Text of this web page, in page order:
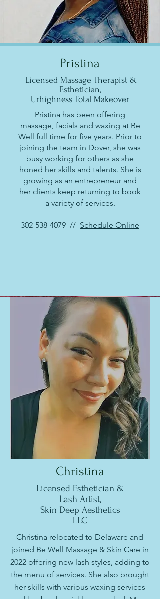
Pristina
Licensed Massage Therapist &
Esthetician,
Urhighness Total Makeover
Pristina has been offering
massage, facials and waxing at Be
Well full time for five years. Prior to
joining the team in Dover, she was
busy working for others as she
honed her skills and talents. She is
growing as an entrepreneur and
her clients keep returning to book
a variety of services.
302-538-4079 // Schedule Online
Christina
Licensed Esthetician &
Lash Artist,
Skin Deep Aesthetics
LLC
Christina relocated to Delaware and
joined Be Well Massage & Skin Care in
2022 offering new lash styles, adding to
the menu of services. She also brought
her skills with various waxing services